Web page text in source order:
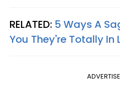
RELATED: 5 Ways A
You They're Totally In